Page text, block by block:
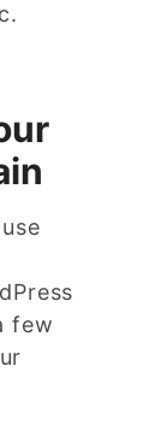
few